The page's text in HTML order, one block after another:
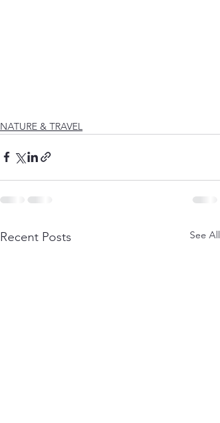
NATURE & TRAVEL
Recent Posts See All